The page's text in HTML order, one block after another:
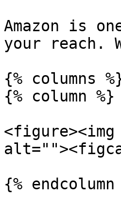
Amazon is
your reach.
{% columns
{% column %}
<figure><img
{% endcolumn